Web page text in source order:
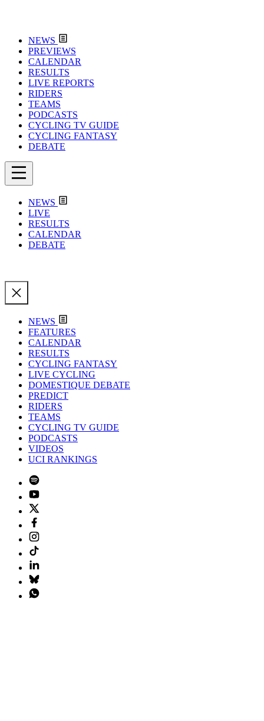
NEWS
PREVIEWS
CALENDAR
RESULTS
LIVE REPORTS
RIDERS
TEAMS
PODCASTS
CYCLING TV GUIDE
CYCLING FANTASY
DEBATE
NEWS
LIVE
RESULTS
CALENDAR
DEBATE
NEWS
FEATURES
CALENDAR
RESULTS
CYCLING FANTASY
LIVE CYCLING
DOMESTIQUE DEBATE
PREDICT
RIDERS
TEAMS
CYCLING TV GUIDE
PODCASTS
VIDEOS
UCI RANKINGS